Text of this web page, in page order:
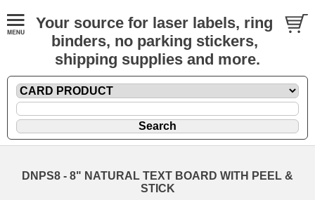
Your source for laser labels, ring
binders, no parking stickers,
shipping supplies and more.
DNPS8 - 8" NATURAL TEXT BOARD WITH PEEL &
STICK